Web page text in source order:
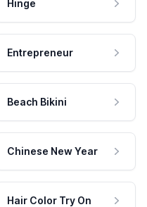
Hinge
Entrepreneur
Beach Bikini
Chinese New Year
Hair Color Try On